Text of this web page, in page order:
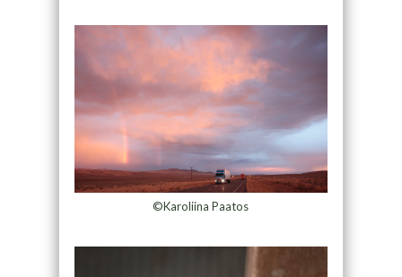
©Karoliina Paatos